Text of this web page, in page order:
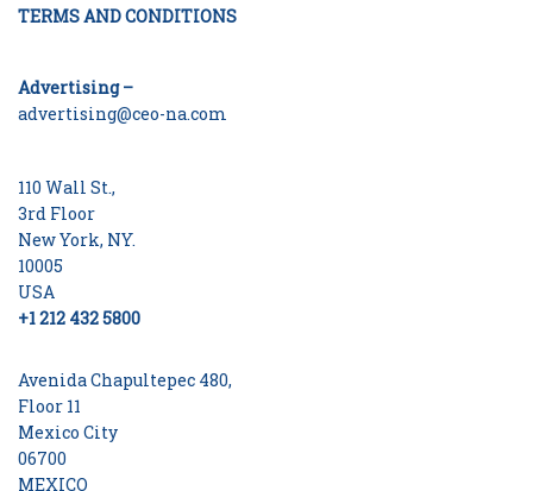
TERMS AND CONDITIONS
Advertising –
advertising@ceo-na.com
110 Wall St.,
3rd Floor
New York, NY.
10005
USA
+1 212 432 5800
Avenida Chapultepec 480,
Floor 11
Mexico City
06700
MEXICO